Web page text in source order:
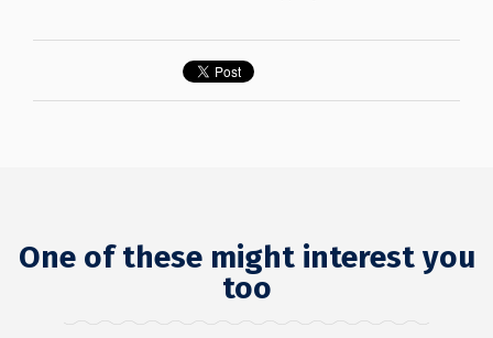
One of these might interest you
too